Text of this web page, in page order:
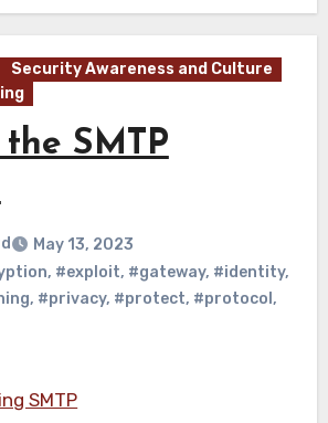
Security Awareness and Culture
SMTP
May 13, 2023
, #exploit, #gateway, #identity,
, #privacy, #protect, #protocol ,
SMTP